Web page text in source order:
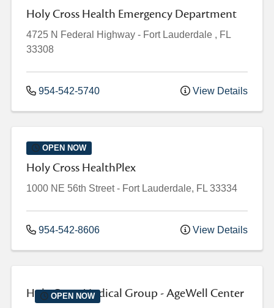
Holy Cross Health Emergency Department
4725 N Federal Highway - Fort Lauderdale , FL
33308
954-542-5740 View Details
OPEN NOW
Holy Cross HealthPlex
1000 NE 56th Street - Fort Lauderdale, FL 33334
954-542-8606 View Details
OPEN NOW
Holy Cross Medical Group - AgeWell Center